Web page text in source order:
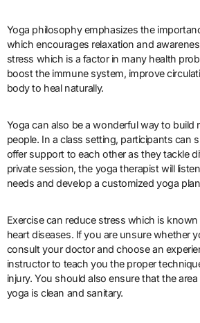
Yoga philosophy emphasizes the
which encourages relaxation and
stress which is a factor in many health
boost the immune system, improve
body to heal naturally.
Yoga can also be a wonderful way to build
people. In a class setting, participants can
offer support to each other as they tackle
private session, the yoga therapist will
needs and develop a customized yoga
Exercise can reduce stress which is
heart diseases. If you are unsure whether
consult your doctor and choose an
instructor to teach you the proper
injury. You should also ensure that the
yoga is clean and sanitary.